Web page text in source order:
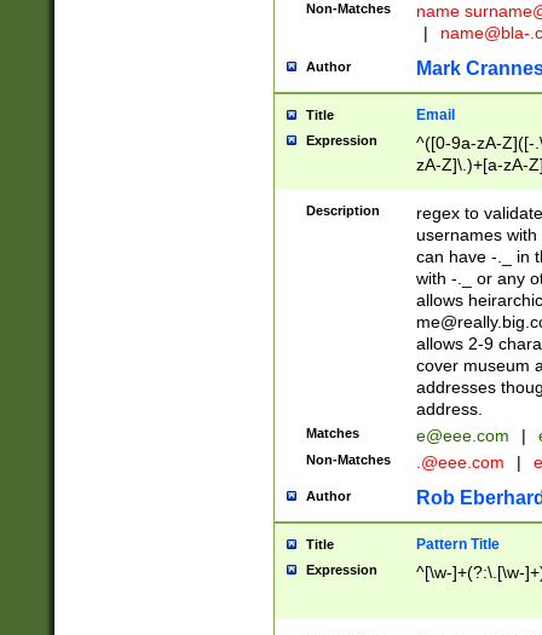
Non-Matches name
|
name@bla-
Author Mark
Title Email
Expression
^([0-9a-zA-Z]([-
zA-Z]\.)+[a-zA-
Description
regex to
usernames
can have -._ in
with -._ or any
allows
allows 2-9
cover museum
addresses
address.
Matches e@eee.com |
Non-Matches .@eee.com |
Author Rob
Title Pattern Title
Expression ^[\w-]+(?:\.[\w-